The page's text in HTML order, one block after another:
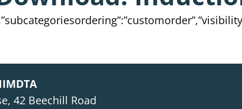
42 Beechill Road